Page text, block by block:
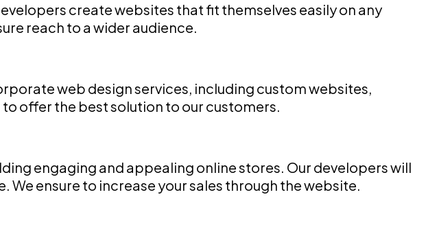
create websites that fit themselves easily on any
reach to a wider audience.
web design services, including custom websites,
offer the best solution to our customers.
engaging and appealing online stores. Our developers will
ensure to increase your sales through the website.